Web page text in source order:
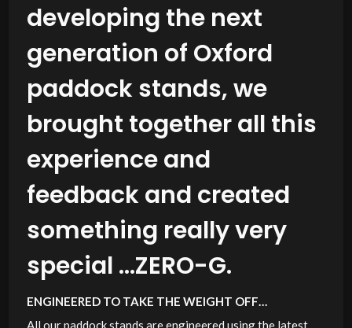
developing the next
generation of Oxford
paddock stands, we
brought together all this
experience and
feedback and created
something really very
special …ZERO-G.
ENGINEERED TO TAKE THE WEIGHT OFF…